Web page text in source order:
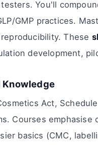
You'll
GMP practices.
These
development,
Knowledge
Act,
Courses
basics (CMC,